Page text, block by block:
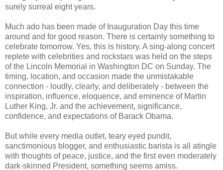
surely surreal eight years.
Much ado has been made of Inauguration Day this time
around and for good reason. There is certainly something to
celebrate tomorrow. Yes, this is history. A sing-along concert
replete with celebrities and rockstars was held on the steps
of the Lincoln Memorial in Washington DC on Sunday. The
timing, location, and occasion made the unmistakable
connection - loudly, clearly, and deliberately - between the
inspiration, influence, eloquence, and eminence of Martin
Luther King, Jr. and the achievement, significance,
confidence, and expectations of Barack Obama.
But while every media outlet, teary eyed pundit,
sanctimonious blogger, and enthusiastic barista is all atingle
with thoughts of peace, justice, and the first even moderately
dark-skinned President, something seems amiss.